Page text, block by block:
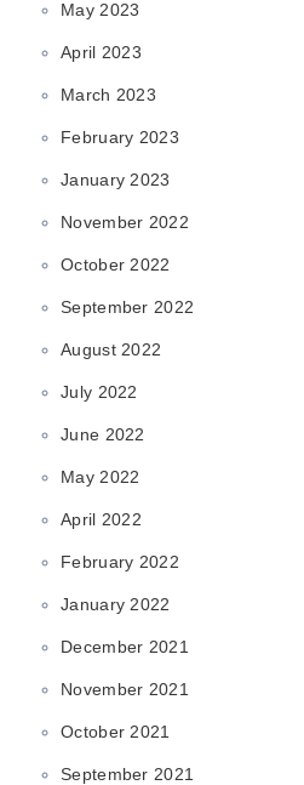
May 2023
April 2023
March 2023
February 2023
January 2023
November 2022
October 2022
September 2022
August 2022
July 2022
June 2022
May 2022
April 2022
February 2022
January 2022
December 2021
November 2021
October 2021
September 2021